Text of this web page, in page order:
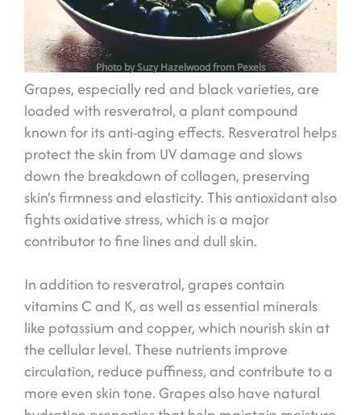
Photo by Suzy Hazelwood from Pexels
Grapes, especially red and black varieties, are
loaded with resveratrol, a plant compound
known for its anti-aging effects. Resveratrol helps
protect the skin from UV damage and slows
down the breakdown of collagen, preserving
skin’s firmness and elasticity. This antioxidant also
fights oxidative stress, which is a major
contributor to fine lines and dull skin.
In addition to resveratrol, grapes contain
vitamins C and K, as well as essential minerals
like potassium and copper, which nourish skin at
the cellular level. These nutrients improve
circulation, reduce puffiness, and contribute to a
more even skin tone. Grapes also have natural